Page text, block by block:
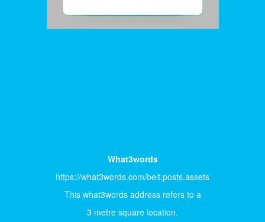
What3words
https://what3words.com/belt.posts.assets
This what3words address refers to a
3 metre square location.